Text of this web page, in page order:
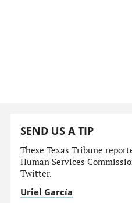
SEND US A TIP
These Texas Tribune
Human Services
Twitter.
Uriel García